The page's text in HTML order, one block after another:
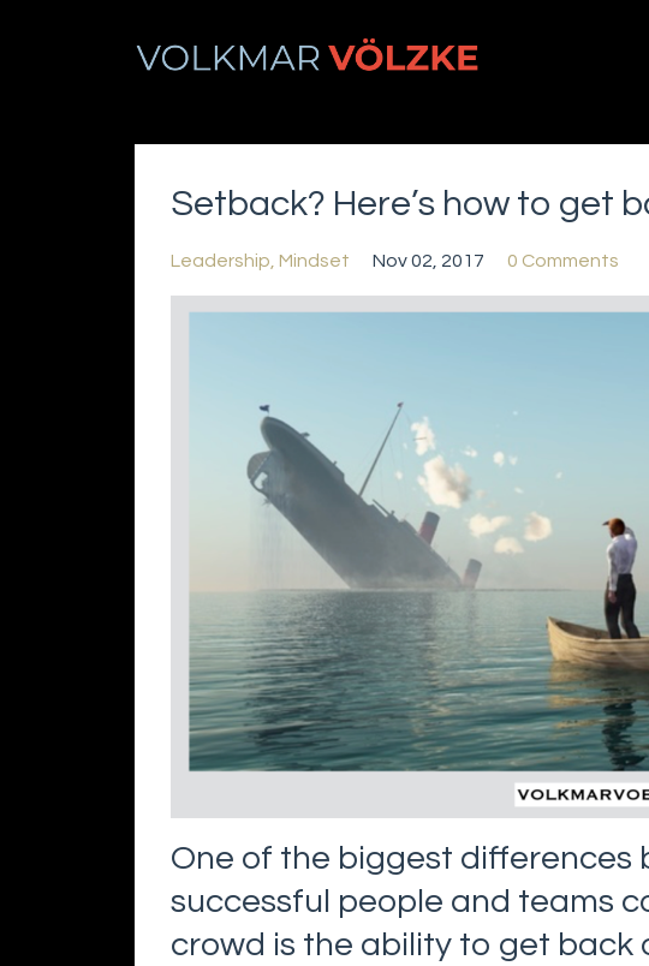
Setback? Here’s how to get
Leadership Mindset Nov 02, 2017 0 Comments
One of the biggest
successful people and teams
crowd is the ability to get